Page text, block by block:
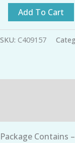
Add To Cart
SKU: C409157
Package Contains